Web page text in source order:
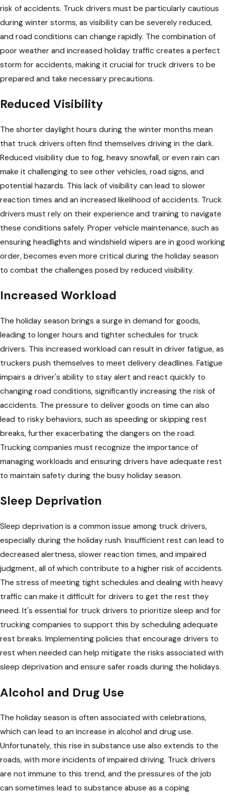
risk of accidents. Truck drivers must be particularly cautious
during winter storms, as visibility can be severely reduced,
and road conditions can change rapidly. The combination of
poor weather and increased holiday traffic creates a perfect
storm for accidents, making it crucial for truck drivers to be
prepared and take necessary precautions.
Reduced Visibility
The shorter daylight hours during the winter months mean
that truck drivers often find themselves driving in the dark.
Reduced visibility due to fog, heavy snowfall, or even rain can
make it challenging to see other vehicles, road signs, and
potential hazards. This lack of visibility can lead to slower
reaction times and an increased likelihood of accidents. Truck
drivers must rely on their experience and training to navigate
these conditions safely. Proper vehicle maintenance, such as
ensuring headlights and windshield wipers are in good working
order, becomes even more critical during the holiday season
to combat the challenges posed by reduced visibility.
Increased Workload
The holiday season brings a surge in demand for goods,
leading to longer hours and tighter schedules for truck
drivers. This increased workload can result in driver fatigue, as
truckers push themselves to meet delivery deadlines. Fatigue
impairs a driver's ability to stay alert and react quickly to
changing road conditions, significantly increasing the risk of
accidents. The pressure to deliver goods on time can also
lead to risky behaviors, such as speeding or skipping rest
breaks, further exacerbating the dangers on the road.
Trucking companies must recognize the importance of
managing workloads and ensuring drivers have adequate rest
to maintain safety during the busy holiday season.
Sleep Deprivation
Sleep deprivation is a common issue among truck drivers,
especially during the holiday rush. Insufficient rest can lead to
decreased alertness, slower reaction times, and impaired
judgment, all of which contribute to a higher risk of accidents.
The stress of meeting tight schedules and dealing with heavy
traffic can make it difficult for drivers to get the rest they
need. It's essential for truck drivers to prioritize sleep and for
trucking companies to support this by scheduling adequate
rest breaks. Implementing policies that encourage drivers to
rest when needed can help mitigate the risks associated with
sleep deprivation and ensure safer roads during the holidays.
Alcohol and Drug Use
The holiday season is often associated with celebrations,
which can lead to an increase in alcohol and drug use.
Unfortunately, this rise in substance use also extends to the
roads, with more incidents of impaired driving. Truck drivers
are not immune to this trend, and the pressures of the job
can sometimes lead to substance abuse as a coping